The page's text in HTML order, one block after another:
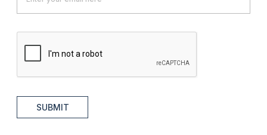
SUBMIT